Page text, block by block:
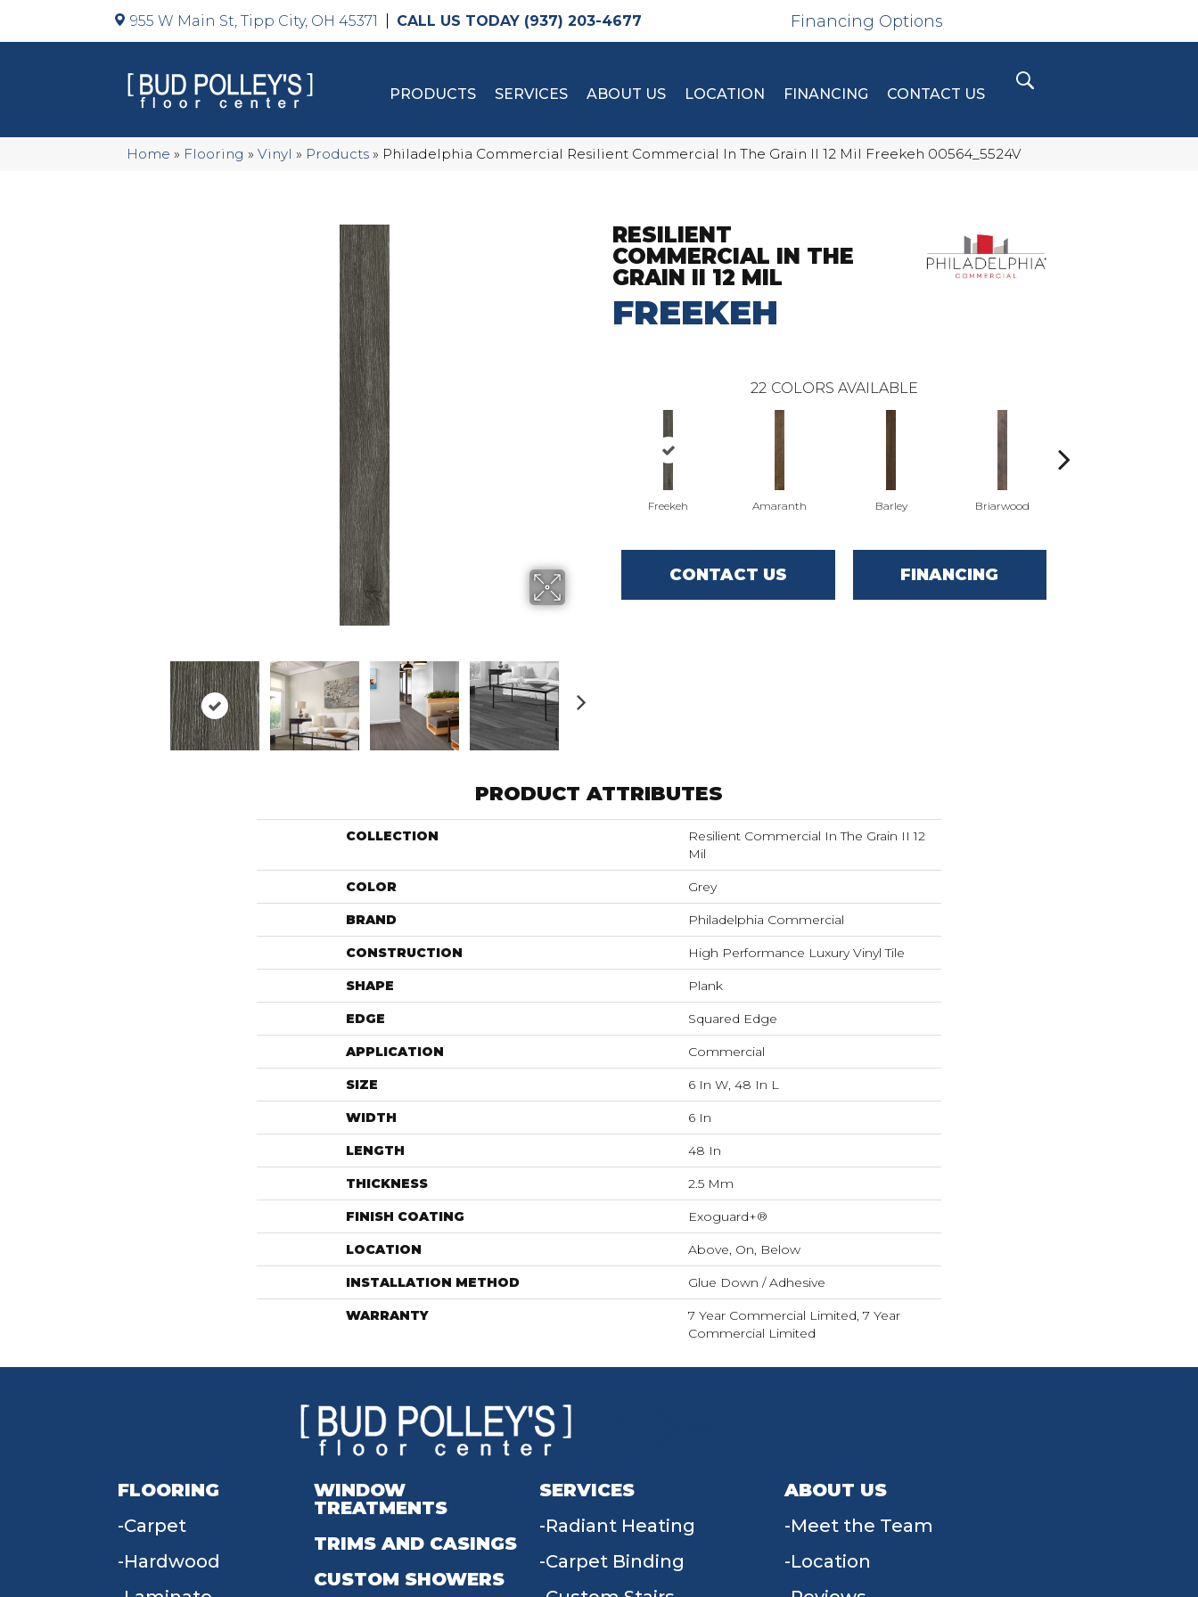
955 W Main St, Tipp City, OH 45371 (937) 203-4677 Financing Options
PRODUCTS SERVICES ABOUT US LOCATION FINANCING CONTACT US
Home » Flooring » Vinyl » Products » Philadelphia Commercial Resilient Commercial In The Grain II 12 Mil Freekeh 00564_5524V
RESILIENT
COMMERCIAL IN THE
GRAIN II 12 MIL
FREEKEH
22 COLORS AVAILABLE
Freekeh Amaranth Barley Briarwood
CONTACT US FINANCING
PRODUCT ATTRIBUTES
COLLECTION
Resilient Commercial In The Grain II 12
Mil
COLOR Grey
BRAND Philadelphia Commercial
CONSTRUCTION High Performance Luxury Vinyl Tile
SHAPE Plank
EDGE Squared Edge
APPLICATION Commercial
SIZE 6 In W, 48 In L
WIDTH 6 In
LENGTH 48 In
THICKNESS 2.5 Mm
FINISH COATING Exoguard+®
LOCATION Above, On, Below
INSTALLATION METHOD Glue Down / Adhesive
WARRANTY
7 Year Commercial Limited, 7 Year
Commercial Limited
FLOORING
Carpet
Hardwood
WINDOW
TREATMENTS
TRIMS AND CASINGS
CUSTOM SHOWERS
SERVICES
Radiant Heating
Carpet Binding
ABOUT US
Meet the Team
Location